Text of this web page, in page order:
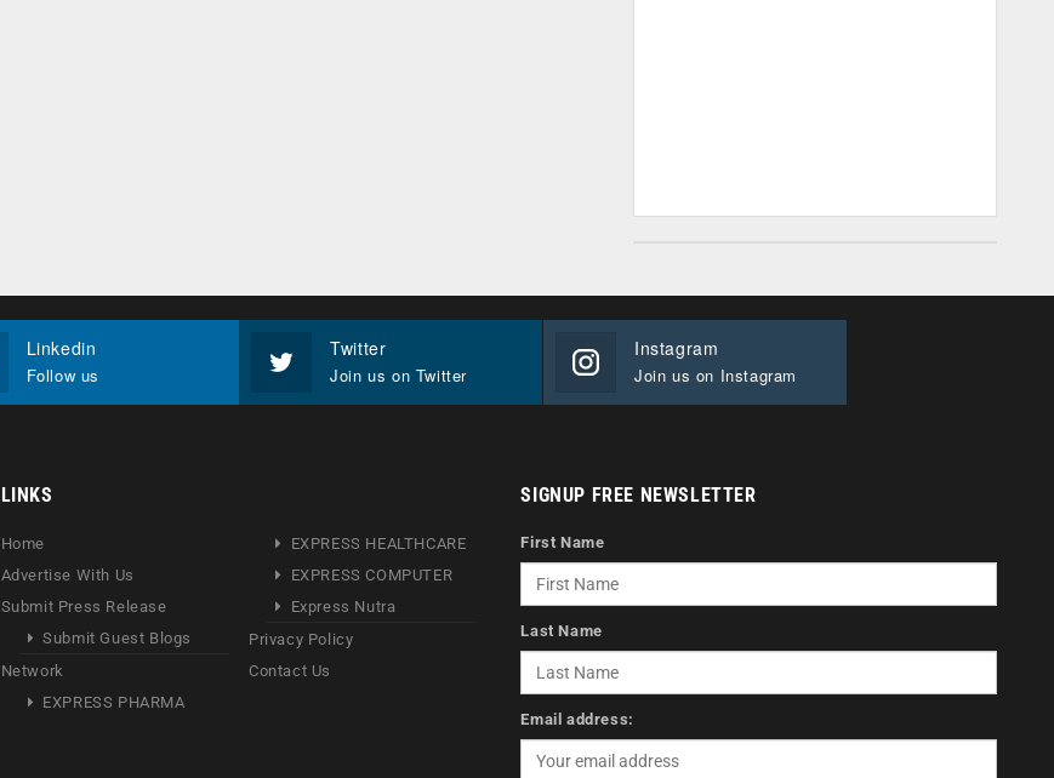
Linkedin
Follow us
Twitter
Join us on Twitter
Instagram
Join us on Instagram
LINKS
Home
Advertise With Us
Submit Press Release
Submit Guest Blogs
Network
EXPRESS PHARMA
EXPRESS HEALTHCARE
EXPRESS COMPUTER
Express Nutra
Privacy Policy
Contact Us
SIGNUP FREE NEWSLETTER
First Name
Last Name
Email address: